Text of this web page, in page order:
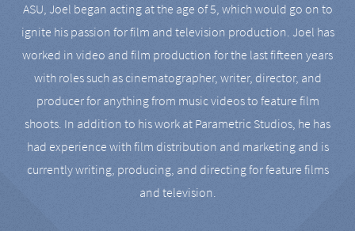
ASU, Joel began acting at the age of 5, which would go on to
ignite his passion for film and television production. Joel has
worked in video and film production for the last fifteen years
with roles such as cinematographer, writer, director, and
producer for anything from music videos to feature film
shoots. In addition to his work at Parametric Studios, he has
had experience with film distribution and marketing and is
currently writing, producing, and directing for feature films
and television.